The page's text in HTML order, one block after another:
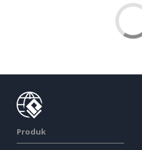
Produk